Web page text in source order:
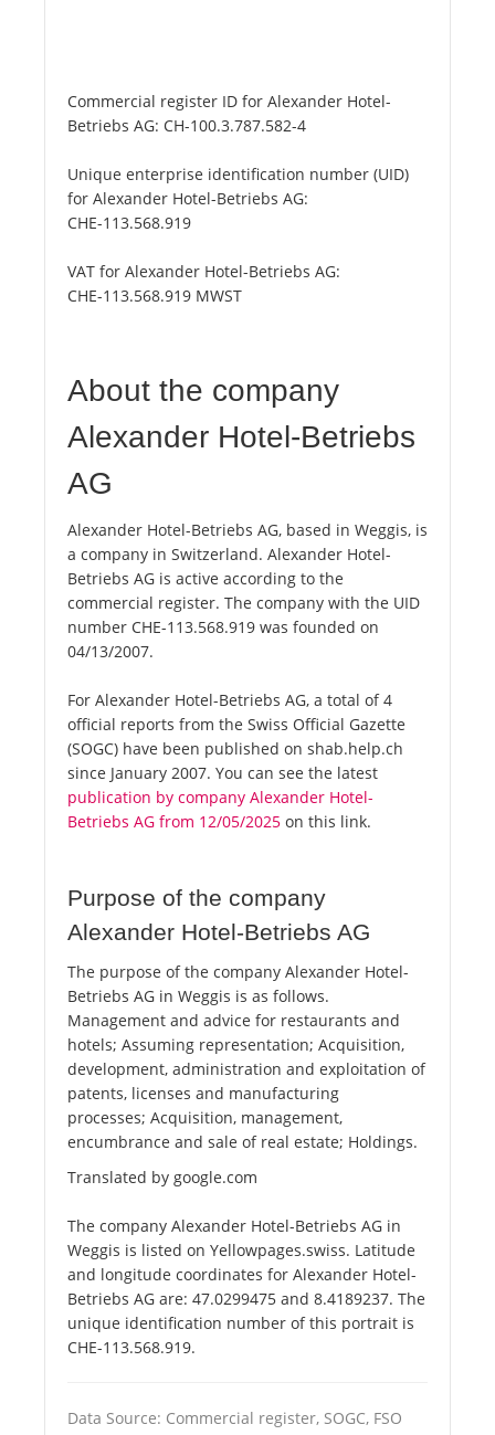
Commercial register ID for Alexander Hotel-
Betriebs AG: CH-100.3.787.582-4
Unique enterprise identification number (UID)
for Alexander Hotel-Betriebs AG:
CHE-113.568.919
VAT for Alexander Hotel-Betriebs AG:
CHE-113.568.919 MWST
About the company
Alexander Hotel-Betriebs
AG
Alexander Hotel-Betriebs AG, based in Weggis, is
a company in Switzerland. Alexander Hotel-
Betriebs AG is active according to the
commercial register. The company with the UID
number CHE-113.568.919 was founded on
04/13/2007.
For Alexander Hotel-Betriebs AG, a total of 4
official reports from the Swiss Official Gazette
(SOGC) have been published on shab.help.ch
since January 2007. You can see the latest
publication by company Alexander Hotel-
Betriebs AG from 12/05/2025 on this link.
Purpose of the company
Alexander Hotel-Betriebs AG
The purpose of the company Alexander Hotel-
Betriebs AG in Weggis is as follows.
Management and advice for restaurants and
hotels; Assuming representation; Acquisition,
development, administration and exploitation of
patents, licenses and manufacturing
processes; Acquisition, management,
encumbrance and sale of real estate; Holdings.
Translated by google.com
The company Alexander Hotel-Betriebs AG in
Weggis is listed on Yellowpages.swiss. Latitude
and longitude coordinates for Alexander Hotel-
Betriebs AG are: 47.0299475 and 8.4189237. The
unique identification number of this portrait is
CHE-113.568.919.
Data Source: Commercial register, SOGC, FSO